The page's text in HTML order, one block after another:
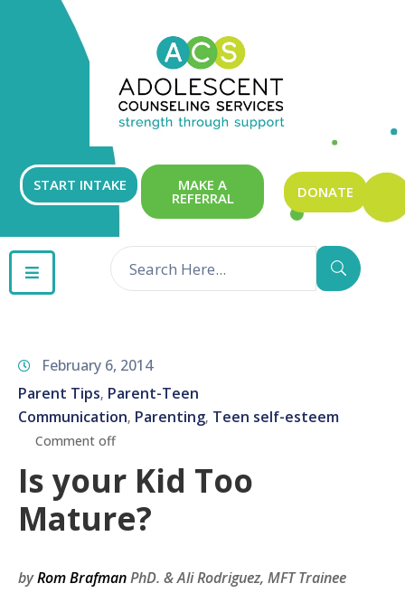
START INTAKE MAKE A
REFERRAL DONATE
GET
INVOLVED
CONTACT
February 6, 2014
Parent Tips‚ Parent-Teen
Communication‚ Parenting‚ Teen self-esteem
Comment off
Is your Kid Too
Mature?
byRom BrafmanPhD. &Ali Rodriguez, MFT Trainee